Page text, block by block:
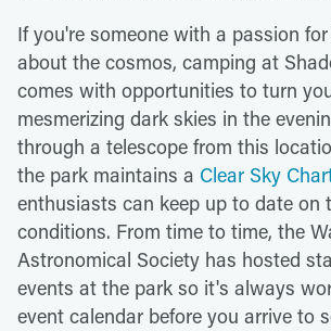
If you're someone with a passion
about the cosmos, camping at
comes with opportunities to turn
mesmerizing dark skies in the
through a telescope from this
the park maintains a Clear Sky
enthusiasts can keep up to date on
conditions. From time to time, the
Astronomical Society has hosted
events at the park so it's always
event calendar before you arrive to